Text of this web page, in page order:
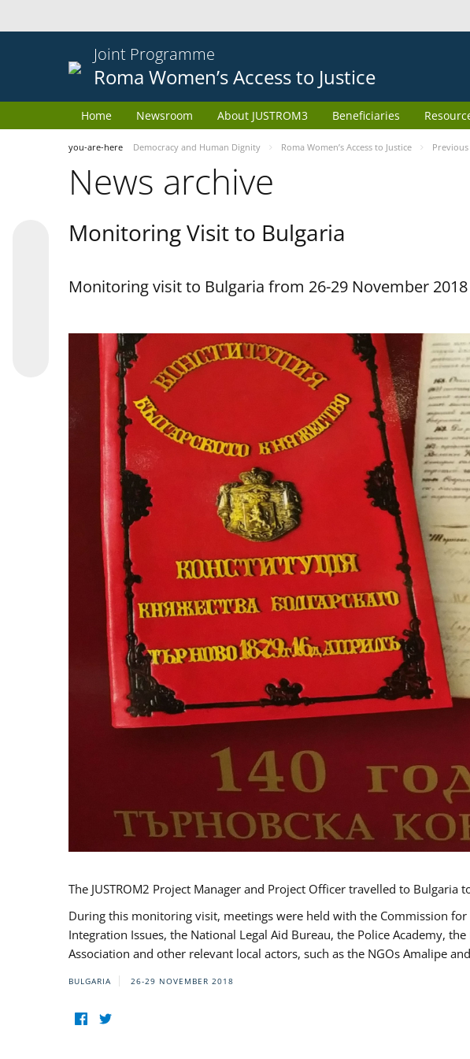
Joint Programme
Roma Women’s Access to Justice
Home Newsroom About JUSTROM3 Beneficiaries
you-are-here Democracy and Human Dignity Roma Women’s Access to Justice
News archive
Monitoring Visit to Bulgaria
Monitoring visit to Bulgaria from 26-29 November 2018
The JUSTROM2 Project Manager and Project Officer travelled to
During this monitoring visit, meetings were held with the Commission
Integration Issues, the National Legal Aid Bureau, the Police Academy,
Association and other relevant local actors, such as the NGOs Amalipe
BULGARIA 26-29 NOVEMBER 2018